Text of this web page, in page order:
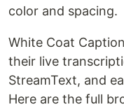
color and spacing.
White Coat
their live
StreamText, and
Here are the full